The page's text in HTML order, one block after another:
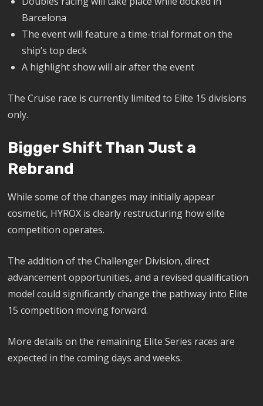
Barcelona
The event will feature a time-trial format on the
ship’s top deck
A highlight show will air after the event
The Cruise race is currently limited to Elite 15 divisions
only.
Bigger Shift Than Just a
Rebrand
While some of the changes may initially appear
cosmetic, HYROX is clearly restructuring how elite
competition operates.
The addition of the Challenger Division, direct
advancement opportunities, and a revised qualification
model could significantly change the pathway into Elite
15 competition moving forward.
More details on the remaining Elite Series races are
expected in the coming days and weeks.